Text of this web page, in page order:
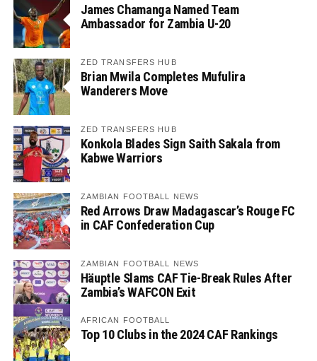
James Chamanga Named Team
Ambassador for Zambia U-20
ZED TRANSFERS HUB
Brian Mwila Completes Mufulira
Wanderers Move
ZED TRANSFERS HUB
Konkola Blades Sign Saith Sakala from
Kabwe Warriors
ZAMBIAN FOOTBALL NEWS
Red Arrows Draw Madagascar’s Rouge FC
in CAF Confederation Cup
ZAMBIAN FOOTBALL NEWS
Häuptle Slams CAF Tie-Break Rules After
Zambia’s WAFCON Exit
AFRICAN FOOTBALL
Top 10 Clubs in the 2024 CAF Rankings